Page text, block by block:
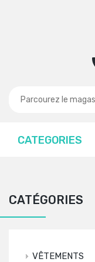
CATEGORIES
CATÉGORIES
VÊTEMENTS